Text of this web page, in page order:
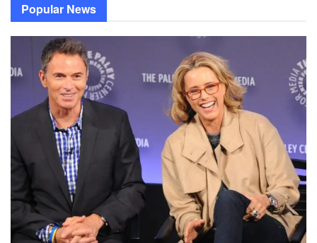
Popular News